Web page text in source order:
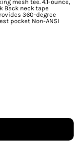
mesh tee. 4.1-ounce,
Back neck tape
360-degree
pocket Non-ANSI